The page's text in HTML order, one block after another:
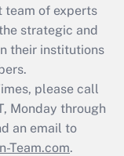
team of experts
strategic and
their institutions
please call
Monday through
an email to
Team.com.